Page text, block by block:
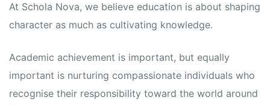
At Schola Nova, we believe education is about shaping
character as much as cultivating knowledge.
Academic achievement is important, but equally
important is nurturing compassionate individuals who
recognise their responsibility toward the world around